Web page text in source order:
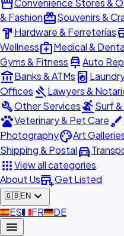
storefront
& FashionredeemSouvenirs &
hardware Hardware & Ferreterías
Wellnessmedical_servicesMedical &
Gyms & Fitness car_repairAuto
account_balanceBanks & ATMs local_laundry_service
Offices gavelLawyers &
buildOther ServicessurfingSurf
petsVeterinary & Pet Carebrush
PhotographypaletteArt
Shipping & Postaldirections_car
appsView all categories
About Usadd_businessGet Listed
🇬🇧EN expand_more
🇪🇸ES🇫🇷FR🇩🇪DE
menu